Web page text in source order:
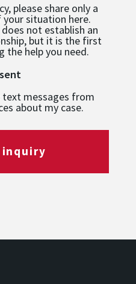
please share only a
situation here.
not establish an
but it is the first
help you need.
messages from
about my case.